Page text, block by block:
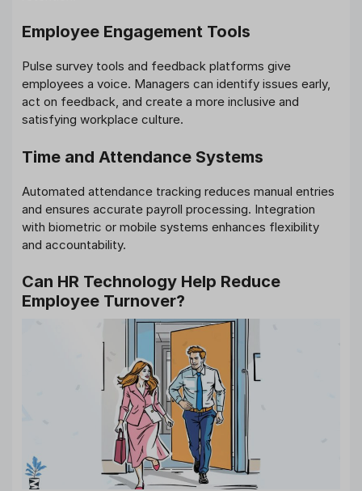
Employee Engagement Tools
Pulse survey tools and feedback platforms give
employees a voice. Managers can identify issues early,
act on feedback, and create a more inclusive and
satisfying workplace culture.
Time and Attendance Systems
Automated attendance tracking reduces manual entries
and ensures accurate payroll processing. Integration
with biometric or mobile systems enhances flexibility
and accountability.
Can HR Technology Help Reduce
Employee Turnover?